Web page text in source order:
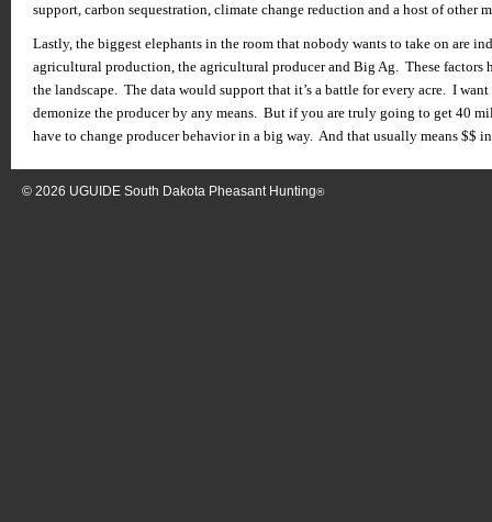
support, carbon sequestration, climate change reduction and a host of other
Lastly, the biggest elephants in the room that nobody wants to take on are
agricultural production, the agricultural producer and Big Ag. These factors
the landscape. The data would support that it’s a battle for every acre. I
demonize the producer by any means. But if you are truly going to get 40
have to change producer behavior in a big way. And that usually means $$
© 2026 UGUIDE South Dakota Pheasant Hunting®